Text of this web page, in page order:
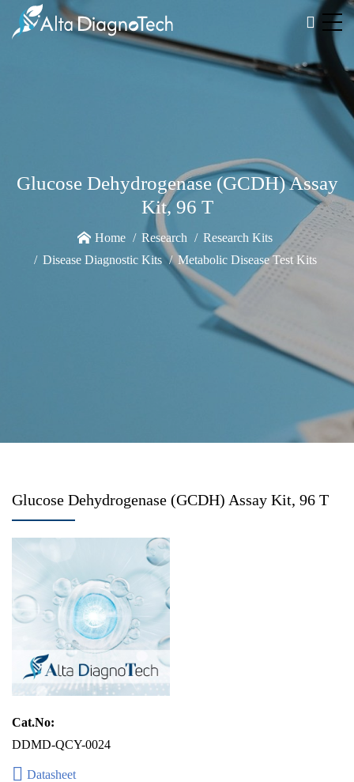
Glucose Dehydrogenase (GCDH) Assay
Kit, 96 T
Home Research
Research Kits
Disease Diagnostic Kits
Metabolic Disease Test Kits
Glucose Dehydrogenase (GCDH) Assay Kit, 96 T
Cat.No:
DDMD-QCY-0024
Datasheet